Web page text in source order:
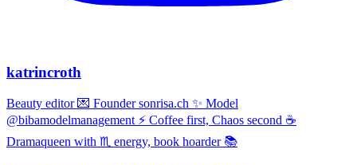
katrincroth
Beauty editor 💌 Founder sonrisa.ch ✨ Model
@bibamodelmanagement ⚡ Coffee first, Chaos second ☕
Dramaqueen with ♏ energy, book hoarder 📚